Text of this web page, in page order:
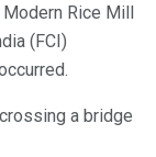
Rice Mill
(FCI)
a bridge